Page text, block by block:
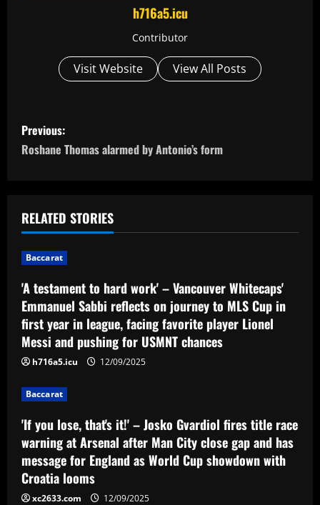
h716a5.icu
Contributor
Visit Website View All Posts
P
o
t
n
a
v
i
g
a
t
i
o
Previous:
Roshane Thomas alarmed by Antonio’s form
RELATED STORIES
Baccarat
'A testament to hard work' – Vancouver Whitecaps'
Emmanuel Sabbi reflects on journey to MLS Cup in
first year in league, facing favorite player Lionel
Messi and pushing for USMNT chances
h716a5.icu 12/09/2025
Baccarat
'If you lose, that's it!' – Josko Gvardiol fires title race
warning at Arsenal after Man City close gap and has
message for England as World Cup showdown with
Croatia looms
xc2633.com 12/09/2025